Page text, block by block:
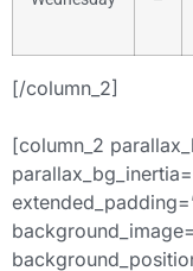
[/column_2]
[column_2